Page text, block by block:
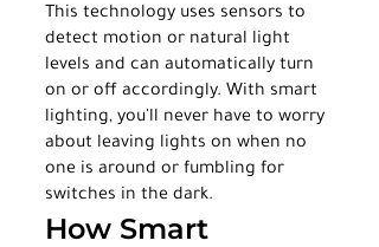
This technology uses sensors to
detect motion or natural light
levels and can automatically turn
on or off accordingly. With smart
lighting, you'll never have to worry
about leaving lights on when no
one is around or fumbling for
switches in the dark.
How Smart